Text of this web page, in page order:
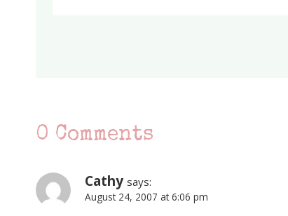
0 Comments
Cathy says:
August 24, 2007 at 6:06 pm